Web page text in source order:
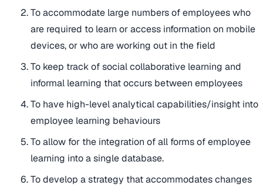
To accommodate large numbers of employees who
are required to learn or access information on mobile
devices, or who are working out in the field
To keep track of social collaborative learning and
informal learning that occurs between employees
To have high-level analytical capabilities/insight into
employee learning behaviours
To allow for the integration of all forms of employee
learning into a single database.
To develop a strategy that accommodates changes